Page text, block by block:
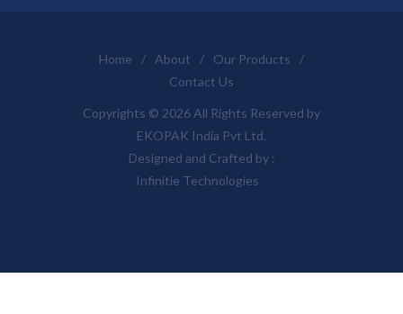
Home / About / Our Products
/
Contact Us
Copyrights © 2026 All Rights Reserved by
EKOPAK India Pvt Ltd.
Designed and Crafted by :
Infinitie Technologies